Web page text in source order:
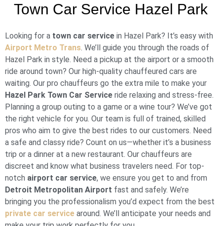
Town Car Service Hazel Park
Looking for a town car service in Hazel Park? It’s easy with
Airport Metro Trans. We’ll guide you through the roads of
Hazel Park in style. Need a pickup at the airport or a smooth
ride around town? Our high-quality chauffeured cars are
waiting. Our pro chauffeurs go the extra mile to make your
Hazel Park Town Car Service ride relaxing and stress-free.
Planning a group outing to a game or a wine tour? We’ve got
the right vehicle for you. Our team is full of trained, skilled
pros who aim to give the best rides to our customers. Need
a safe and classy ride? Count on us—whether it’s a business
trip or a dinner at a new restaurant. Our chauffeurs are
discreet and know what business travelers need. For top-
notch airport car service, we ensure you get to and from
Detroit Metropolitan Airport fast and safely. We’re
bringing you the professionalism you’d expect from the best
private car service around. We’ll anticipate your needs and